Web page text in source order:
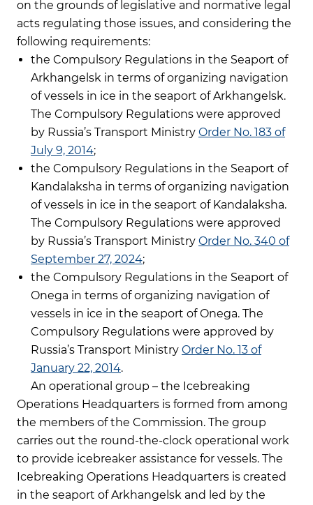
on the grounds of legislative and normative legal
acts regulating those issues, and considering the
following requirements:
the Compulsory Regulations in the Seaport of
Arkhangelsk in terms of organizing navigation
of vessels in ice in the seaport of Arkhangelsk.
The Compulsory Regulations were approved
by Russia’s Transport Ministry Order No. 183 of
July 9, 2014;
the Compulsory Regulations in the Seaport of
Kandalaksha in terms of organizing navigation
of vessels in ice in the seaport of Kandalaksha.
The Compulsory Regulations were approved
by Russia’s Transport Ministry Order No. 340 of
September 27, 2024;
the Compulsory Regulations in the Seaport of
Onega in terms of organizing navigation of
vessels in ice in the seaport of Onega. The
Compulsory Regulations were approved by
Russia’s Transport Ministry Order No. 13 of
January 22, 2014.
An operational group – the Icebreaking
Operations Headquarters is formed from among
the members of the Commission. The group
carries out the round-the-clock operational work
to provide icebreaker assistance for vessels. The
Icebreaking Operations Headquarters is created
in the seaport of Arkhangelsk and led by the